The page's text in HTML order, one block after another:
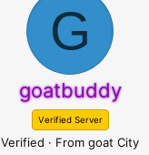
G
goatbuddy
Verified Server
Verified · From goat City